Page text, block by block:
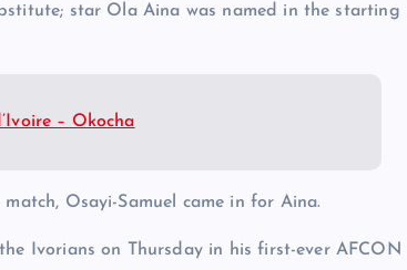
star Ola Aina was named in the starting
– Okocha
Osayi-Samuel came in for Aina.
Ivorians on Thursday in his first-ever AFCON